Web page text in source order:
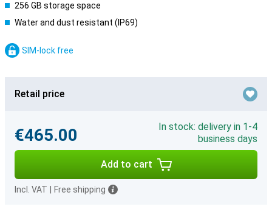
256 GB storage space
Water and dust resistant (IP69)
SIM-lock free
Retail price
€465.00
In stock: delivery in 1-4
business days
Add to cart
Incl. VAT Free shipping